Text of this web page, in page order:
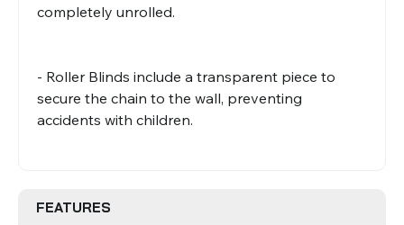
Mosquito Nets
completely unrolled.
- Roller Blinds include a transparent piece to
secure the chain to the wall, preventing
accidents with children.
FEATURES